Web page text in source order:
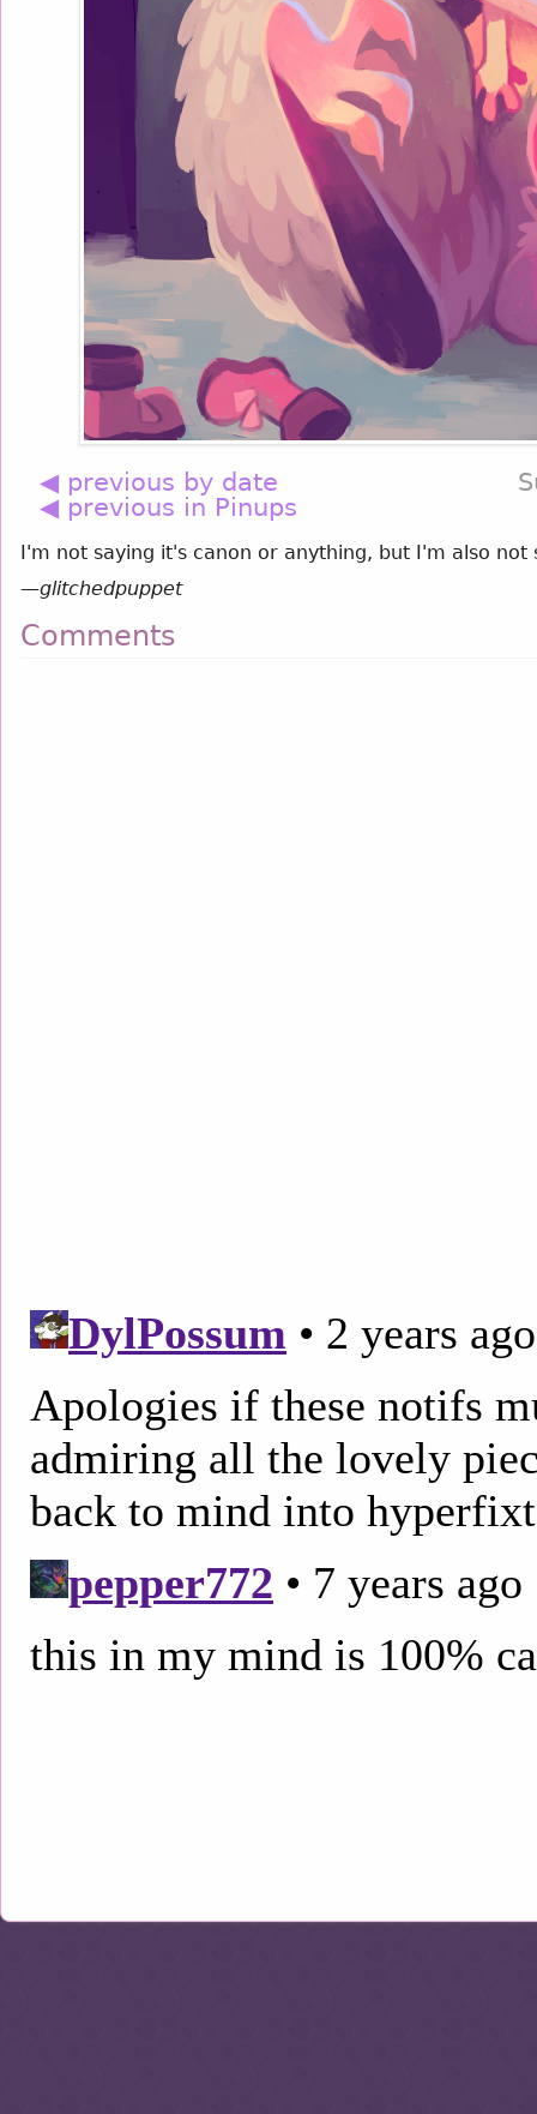
◀ previous by date
◀ previous in Pinups
I'm not saying it's canon or anything, but I'm also
—glitchedpuppet
Comments